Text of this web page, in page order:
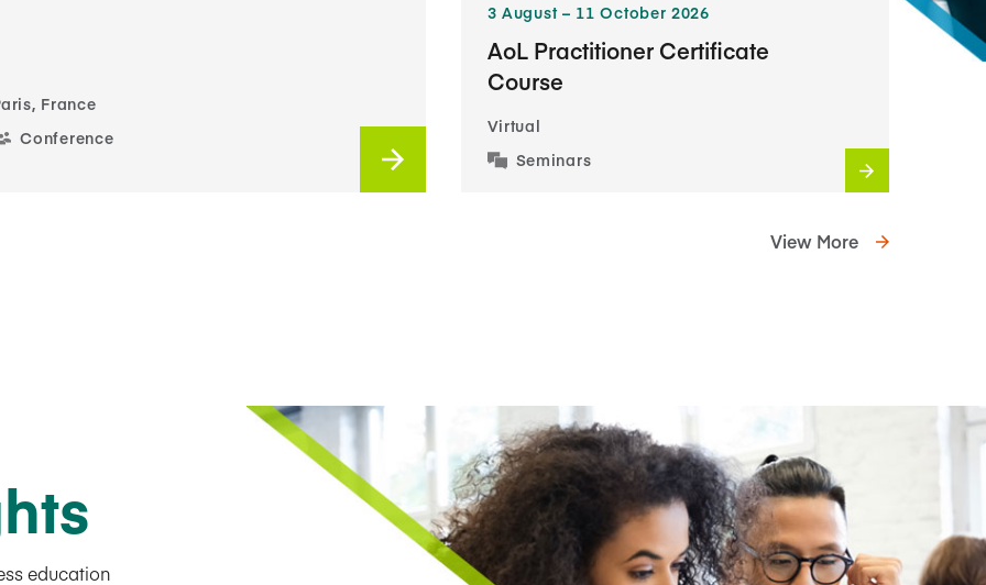
France
Conference
3​ August – 11​ October 2026
AoL Practitioner Certificate
Course
Virtual
Seminars
View More
education